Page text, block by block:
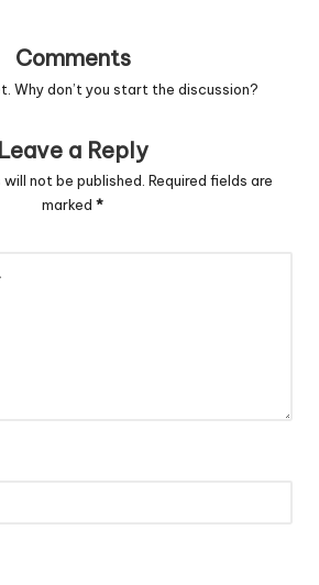
Comments
Why don’t you start the discussion?
Leave a Reply
not be published. Required fields are
marked *